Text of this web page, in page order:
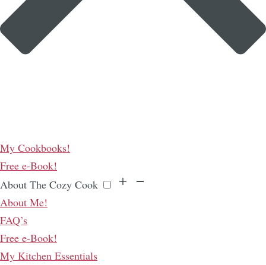
My Cookbooks!
Free e-Book!
About The Cozy Cook
About Me!
FAQ’s
Free e-Book!
My Kitchen Essentials